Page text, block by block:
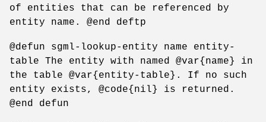
of entities that can be referenced by
entity name. @end deftp
@defun sgml-lookup-entity name entity-
table The entity with named @var{name} in
the table @var{entity-table}. If no such
entity exists, @code{nil} is returned.
@end defun